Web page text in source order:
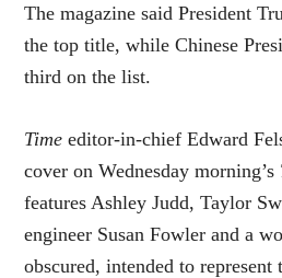
The magazine said President
the top title, while Chinese
third on the list.
Time editor-in-chief Edward
cover on Wednesday morning’s
features Ashley Judd, Taylor
engineer Susan Fowler and a
obscured, intended to represent